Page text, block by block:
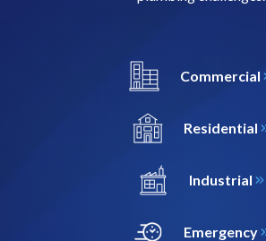
Commercial
Residential
Industrial
Emergency